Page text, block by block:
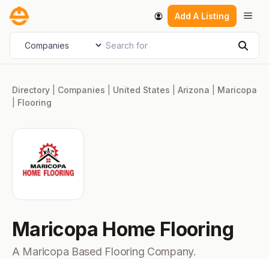
Skip
content
Add A Listing
Select search type Search for
Directory Companies United States Arizona
Maricopa
Flooring
Maricopa Home Flooring
A Maricopa Based Flooring Company.